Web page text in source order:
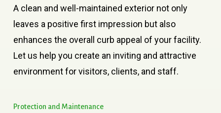
A clean and well-maintained exterior not only
leaves a positive first impression but also
enhances the overall curb appeal of your facility.
Let us help you create an inviting and attractive
environment for visitors, clients, and staff.
Protection andMaintenance